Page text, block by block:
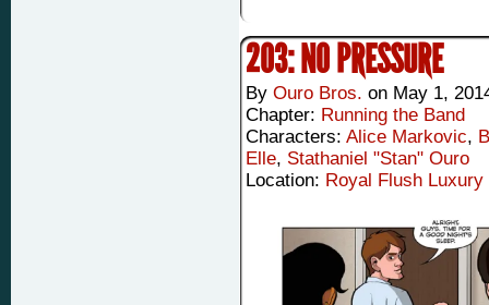
203: NO PRESSURE
By Ouro Bros. on May 1,
Chapter: Running the Band
Characters: Alice Markovic,
Elle, Stathaniel "Stan" Ouro
Location: Royal Flush